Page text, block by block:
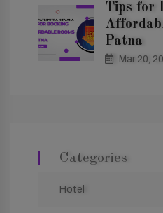
Tips for
Patna
Mar 20,
Categories
Hotel